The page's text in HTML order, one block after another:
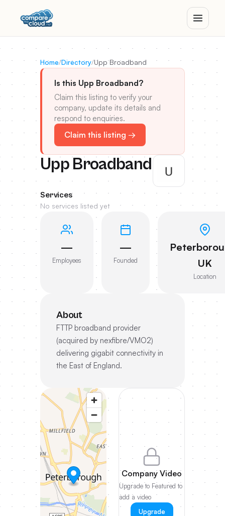
Home/Directory/Upp Broadband
Is this Upp Broadband?
Claim this listing to verify your
company, update its details and
respond to enquiries.
Claim this listing →
Upp Broadband
Services
No services listed yet
—
Employees
—
Founded
UK
Location
About
FTTP broadband provider
(acquired by nexfibre/VMO2)
delivering gigabit connectivity in
the East of England.
Company Video
Upgrade to Featured to
add a video
Upgrade